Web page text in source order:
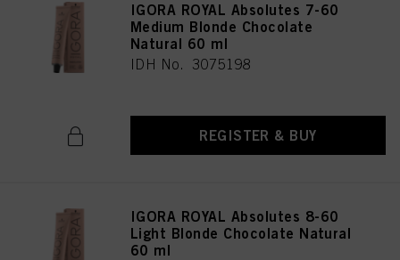
IGORA ROYAL Absolutes 7-60
Medium Blonde Chocolate
Natural 60 ml
IDH No. 3075198
REGISTER & BUY
IGORA ROYAL Absolutes 8-60
Light Blonde Chocolate Natural
60 ml